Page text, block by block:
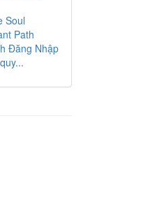
Soul
Path
Đăng Nhập